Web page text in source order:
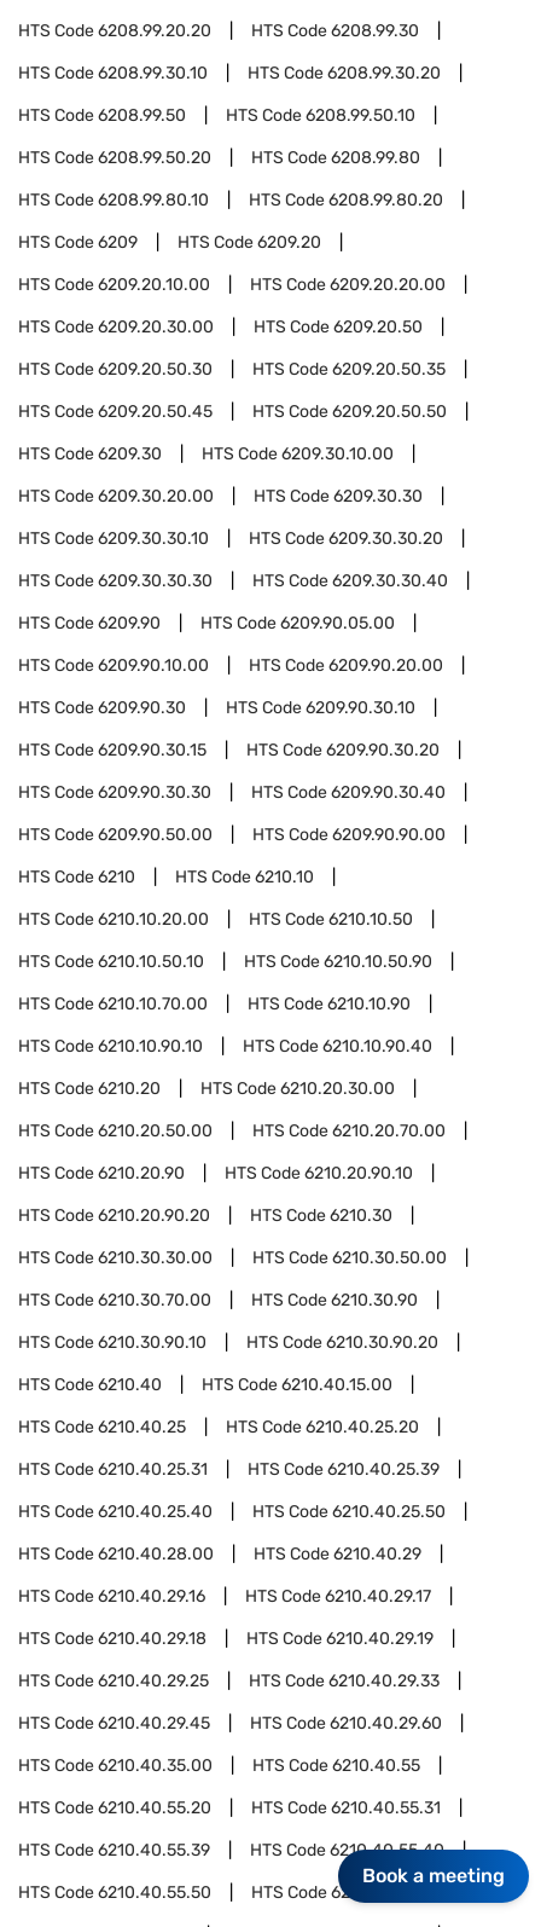
HTS Code6208.99.20.20 HTS Code6208.99.30
HTS Code6208.99.30.10 HTS Code6208.99.30.20
HTS Code6208.99.50 HTS Code6208.99.50.10
HTS Code6208.99.50.20 HTS Code6208.99.80
HTS Code6208.99.80.10 HTS Code6208.99.80.20
HTS Code6209 HTS Code6209.20
HTS Code6209.20.10.00 HTS Code6209.20.20.00
HTS Code6209.20.30.00 HTS Code6209.20.50
HTS Code6209.20.50.30 HTS Code6209.20.50.35
HTS Code6209.20.50.45 HTS Code6209.20.50.50
HTS Code6209.30 HTS Code6209.30.10.00
HTS Code6209.30.20.00 HTS Code6209.30.30
HTS Code6209.30.30.10 HTS Code6209.30.30.20
HTS Code6209.30.30.30 HTS Code6209.30.30.40
HTS Code6209.90 HTS Code6209.90.05.00
HTS Code6209.90.10.00 HTS Code6209.90.20.00
HTS Code6209.90.30 HTS Code6209.90.30.10
HTS Code6209.90.30.15 HTS Code6209.90.30.20
HTS Code6209.90.30.30 HTS Code6209.90.30.40
HTS Code6209.90.50.00 HTS Code6209.90.90.00
HTS Code6210 HTS Code6210.10
HTS Code6210.10.20.00 HTS Code6210.10.50
HTS Code6210.10.50.10 HTS Code6210.10.50.90
HTS Code6210.10.70.00 HTS Code6210.10.90
HTS Code6210.10.90.10 HTS Code6210.10.90.40
HTS Code6210.20 HTS Code6210.20.30.00
HTS Code6210.20.50.00 HTS Code6210.20.70.00
HTS Code6210.20.90 HTS Code6210.20.90.10
HTS Code6210.20.90.20 HTS Code6210.30
HTS Code6210.30.30.00 HTS Code6210.30.50.00
HTS Code6210.30.70.00 HTS Code6210.30.90
HTS Code6210.30.90.10 HTS Code6210.30.90.20
HTS Code6210.40 HTS Code6210.40.15.00
HTS Code6210.40.25 HTS Code6210.40.25.20
HTS Code6210.40.25.31 HTS Code6210.40.25.39
HTS Code6210.40.25.40 HTS Code6210.40.25.50
HTS Code6210.40.28.00 HTS Code6210.40.29
HTS Code6210.40.29.16 HTS Code6210.40.29.17
HTS Code6210.40.29.18 HTS Code6210.40.29.19
HTS Code6210.40.29.25 HTS Code6210.40.29.33
HTS Code6210.40.29.45 HTS Code6210.40.29.60
HTS Code6210.40.35.00 HTS Code6210.40.55
HTS Code6210.40.55.20 HTS Code6210.40.55.31
HTS Code6210.40.55.39 HTS Code6210.40.55.40
HTS Code6210.40.55.50 HTS Code6210.40.75.00
Book a meeting